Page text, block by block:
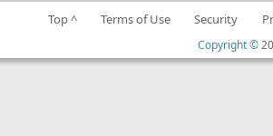
Top ^ Terms of Use Security
Copyright ©